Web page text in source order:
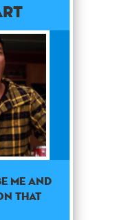
me and
that